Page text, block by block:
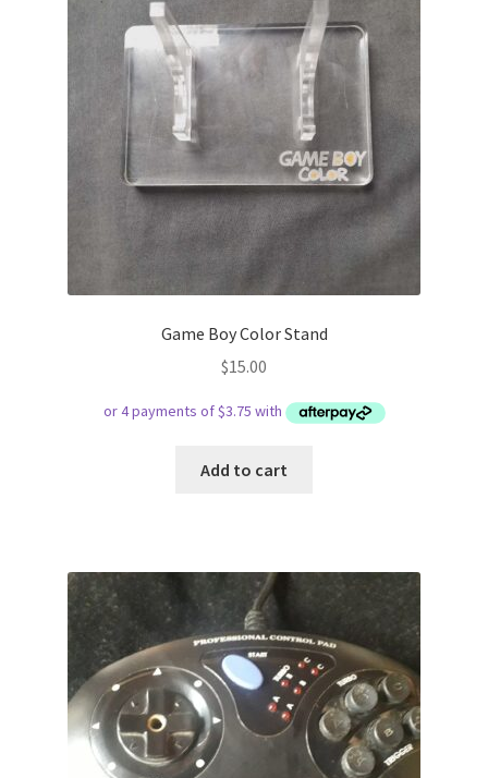
Game Boy Color Stand
$15.00
Add to cart